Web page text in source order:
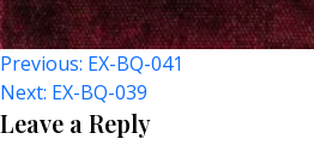
Post
Navigation
Previous: EX-BQ-041
Next: EX-BQ-039
Leave a Reply